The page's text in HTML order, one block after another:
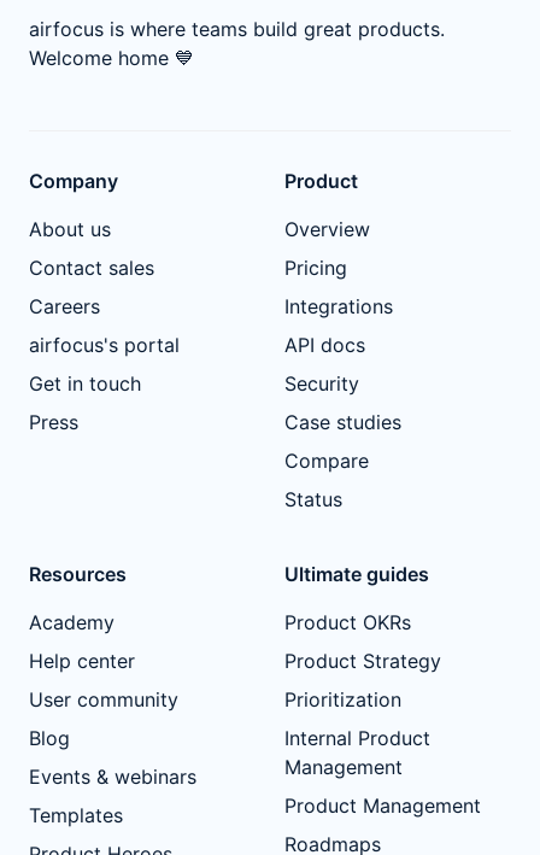
airfocus is where teams build great products.
Welcome home 💙
Company
About us
Contact sales
Careers
airfocus's portal
Get in touch
Press
Product
Overview
Pricing
Integrations
API docs
Security
Case studies
Compare
Status
Resources
Academy
Help center
User community
Blog
Events & webinars
Templates
Ultimate guides
Product OKRs
Product Strategy
Prioritization
Internal Product
Management
Product Management
Roadmaps